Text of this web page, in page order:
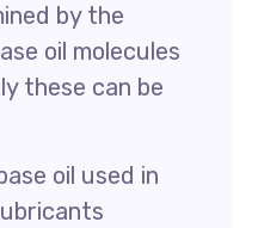
by the
oil molecules
these can be
oil used in